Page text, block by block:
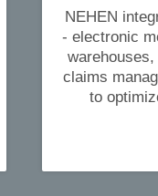
NEHEN
- electronic
claims
to